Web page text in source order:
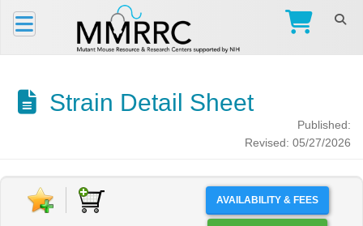
Strain Detail Sheet
Published:
Revised: 05/27/2026
AVAILABILITY & FEES